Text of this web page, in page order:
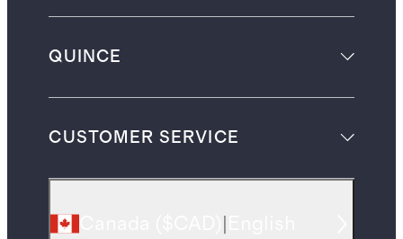
QUINCE
CUSTOMER SERVICE